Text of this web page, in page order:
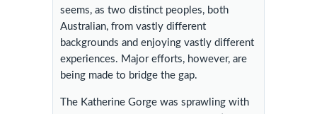
seems, as two distinct peoples, both
Australian, from vastly different
backgrounds and enjoying vastly different
experiences. Major efforts, however, are
being made to bridge the gap.
The Katherine Gorge was sprawling with